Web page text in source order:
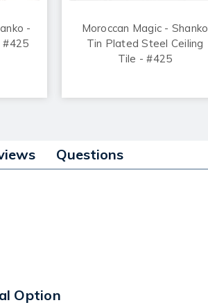
-
#425
Moroccan Magic - Shanko
Tin Plated Steel Ceiling
Tile - #425
Questions
Option